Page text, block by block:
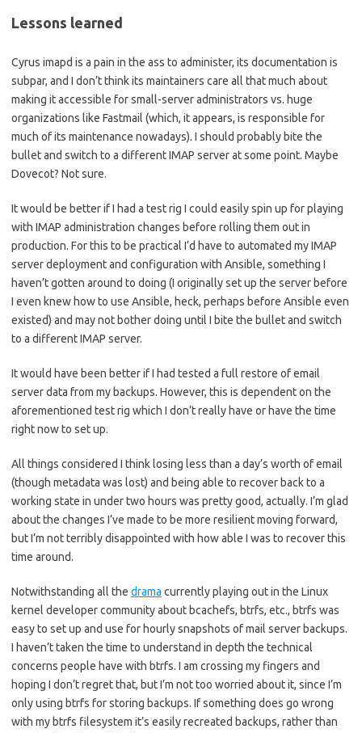
Lessons learned
Cyrus imapd is a pain in the ass to administer, its documentation is
subpar, and I don’t think its maintainers care all that much about
making it accessible for small-server administrators vs. huge
organizations like Fastmail (which, it appears, is responsible for
much of its maintenance nowadays). I should probably bite the
bullet and switch to a different IMAP server at some point. Maybe
Dovecot? Not sure.
It would be better if I had a test rig I could easily spin up for playing
with IMAP administration changes before rolling them out in
production. For this to be practical I’d have to automated my IMAP
server deployment and configuration with Ansible, something I
haven’t gotten around to doing (I originally set up the server before
I even knew how to use Ansible, heck, perhaps before Ansible even
existed) and may not bother doing until I bite the bullet and switch
to a different IMAP server.
It would have been better if I had tested a full restore of email
server data from my backups. However, this is dependent on the
aforementioned test rig which I don’t really have or have the time
right now to set up.
All things considered I think losing less than a day’s worth of email
(though metadata was lost) and being able to recover back to a
working state in under two hours was pretty good, actually. I’m glad
about the changes I’ve made to be more resilient moving forward,
but I’m not terribly disappointed with how able I was to recover this
time around.
Notwithstanding all the drama currently playing out in the Linux
kernel developer community about bcachefs, btrfs, etc., btrfs was
easy to set up and use for hourly snapshots of mail server backups.
I haven’t taken the time to understand in depth the technical
concerns people have with btrfs. I am crossing my fingers and
hoping I don’t regret that, but I’m not too worried about it, since I’m
only using btrfs for storing backups. If something does go wrong
with my btrfs filesystem it’s easily recreated backups, rather than